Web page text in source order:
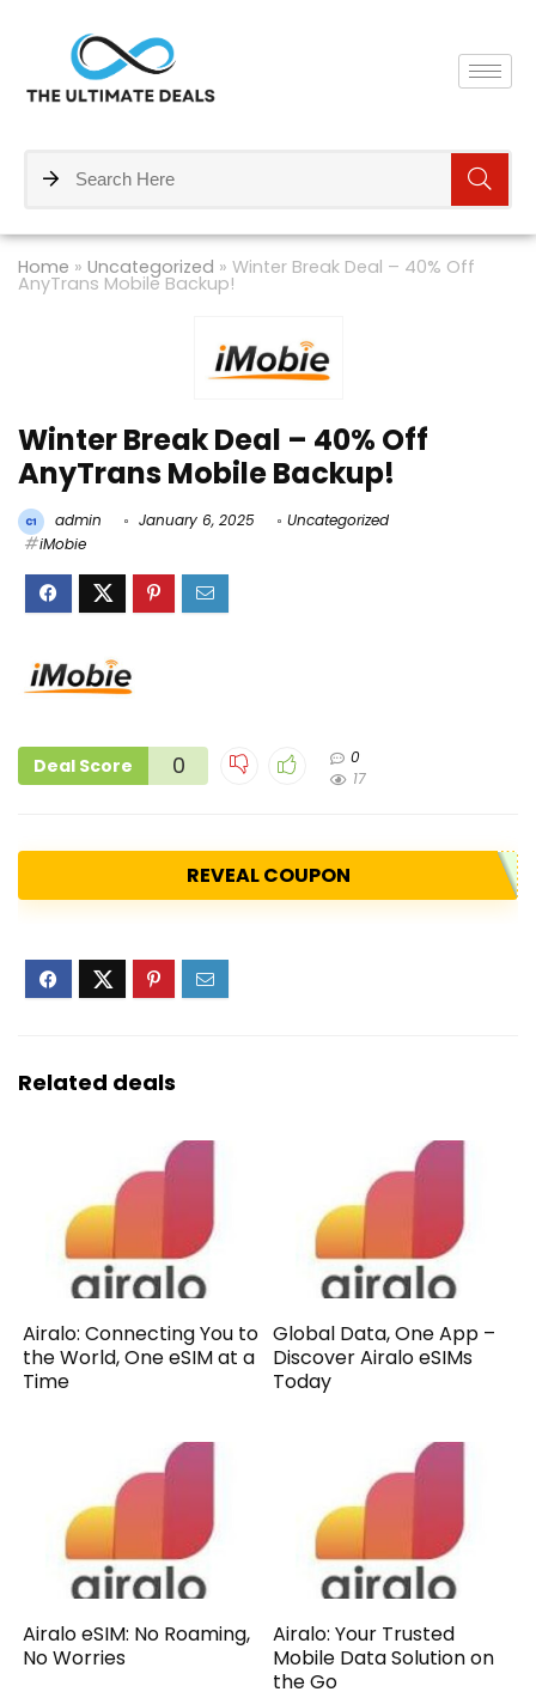
Home » Uncategorized » Winter Break Deal – 40% Off
AnyTrans Mobile Backup!
Winter Break Deal – 40% Off
AnyTrans Mobile Backup!
admin January 6, 2025
Uncategorized
iMobie
Deal Score 0
0
17
REVEAL COUPON
Related deals
Airalo: Connecting You to
the World, One eSIM at a
Time
Global Data, One App –
Discover Airalo eSIMs
Today
Airalo eSIM: No Roaming,
No Worries
Airalo: Your Trusted
Mobile Data Solution on
the Go